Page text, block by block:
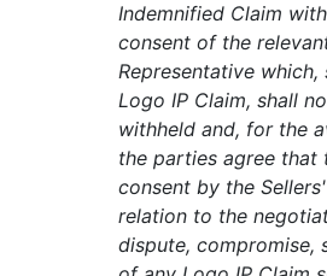
Indemnified Claim
consent of the
Representative
Logo IP Claim, shall
withheld and, for the
the parties agree
consent by the
relation to the
dispute, compromise,